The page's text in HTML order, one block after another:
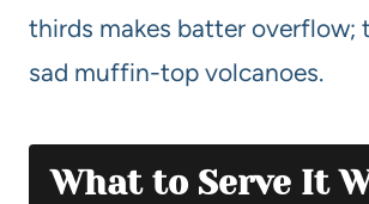
thirds makes batter overflow;
sad muffin-top volcanoes.
What to Serve It